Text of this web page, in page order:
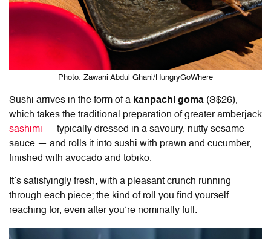
Photo: Zawani Abdul Ghani/HungryGoWhere
Sushi arrives in the form of a kanpachi goma (S$26),
which takes the traditional preparation of greater amberjack
sashimi — typically dressed in a savoury, nutty sesame
sauce — and rolls it into sushi with prawn and cucumber,
finished with avocado and tobiko.
It’s satisfyingly fresh, with a pleasant crunch running
through each piece; the kind of roll you find yourself
reaching for, even after you’re nominally full.